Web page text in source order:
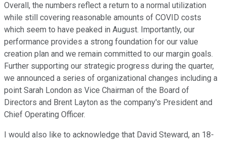
Overall, the numbers reflect a return to a normal utilization
while still covering reasonable amounts of COVID costs
which seem to have peaked in August. Importantly, our
performance provides a strong foundation for our value
creation plan and we remain committed to our margin goals.
Further supporting our strategic progress during the quarter,
we announced a series of organizational changes including a
point Sarah London as Vice Chairman of the Board of
Directors and Brent Layton as the company's President and
Chief Operating Officer.
I would also like to acknowledge that David Steward, an 18-